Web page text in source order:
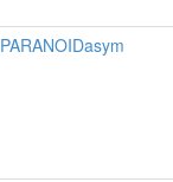
PARANOIDasym